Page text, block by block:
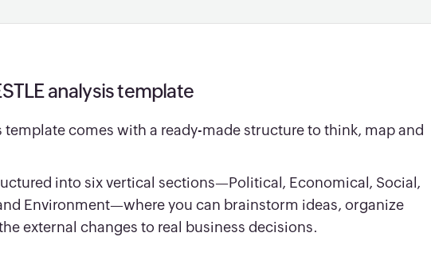
analysis template
template comes with a ready-made structure to think, map and
into six vertical sections—Political, Economical, Social,
Environment—where you can brainstorm ideas, organize
external changes to real business decisions.